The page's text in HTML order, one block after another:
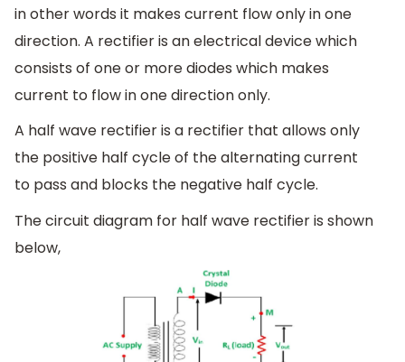
in other words it makes current flow only in one
direction. A rectifier is an electrical device which
consists of one or more diodes which makes
current to flow in one direction only.
A half wave rectifier is a rectifier that allows only
the positive half cycle of the alternating current
to pass and blocks the negative half cycle.
The circuit diagram for half wave rectifier is shown
below,